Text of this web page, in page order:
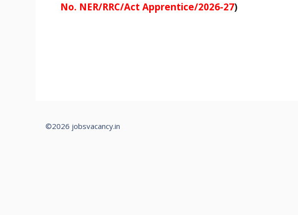
No. NER/RRC/Act Apprentice/2026-27)
©2026 jobsvacancy.in